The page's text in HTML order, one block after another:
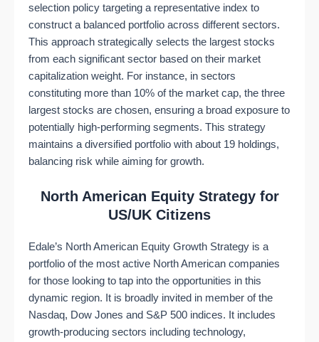
selection policy targeting a representative index to
construct a balanced portfolio across different sectors.
This approach strategically selects the largest stocks
from each significant sector based on their market
capitalization weight. For instance, in sectors
constituting more than 10% of the market cap, the three
largest stocks are chosen, ensuring a broad exposure to
potentially high-performing segments. This strategy
maintains a diversified portfolio with about 19 holdings,
balancing risk while aiming for growth​​.
North American Equity Strategy for
US/UK Citizens
Edale’s North American Equity Growth Strategy is a
portfolio of the most active North American companies
for those looking to tap into the opportunities in this
dynamic region. It is broadly invited in member of the
Nasdaq, Dow Jones and S&P 500 indices. It includes
growth-producing sectors including technology,